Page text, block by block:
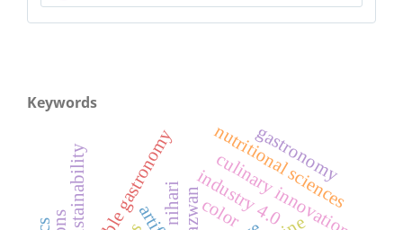
Keywords
culinary innovation
sustainability nihari industry 4.0
nutritional sciences
gastronomy
wazwancolor